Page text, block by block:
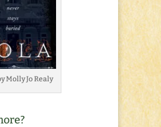
Molly Jo Realy